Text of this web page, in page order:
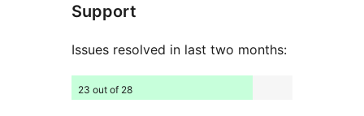
reviews
Support
Issues resolved in last two months:
23 out of 28